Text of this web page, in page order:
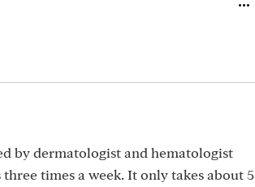
by dermatologist and hematologist
times a week. It only takes about 5